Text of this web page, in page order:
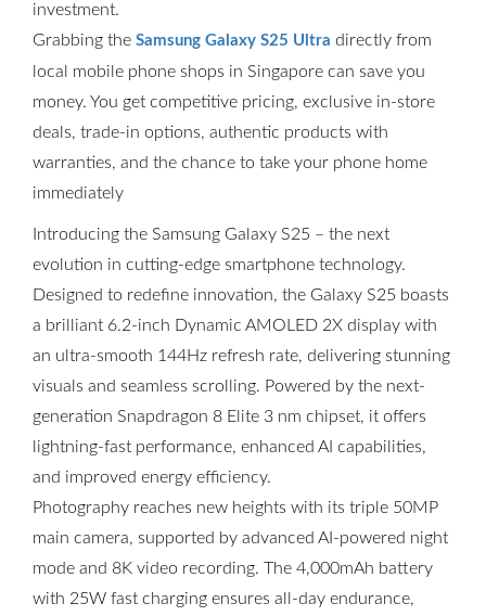
investment.
Grabbing the Samsung Galaxy S25 Ultra directly from
local mobile phone shops in Singapore can save you
money. You get competitive pricing, exclusive in-store
deals, trade-in options, authentic products with
warranties, and the chance to take your phone home
immediately
Introducing the Samsung Galaxy S25 – the next
evolution in cutting-edge smartphone technology.
Designed to redefine innovation, the Galaxy S25 boasts
a brilliant 6.2-inch Dynamic AMOLED 2X display with
an ultra-smooth 144Hz refresh rate, delivering stunning
visuals and seamless scrolling. Powered by the next-
generation Snapdragon 8 Elite 3 nm chipset, it offers
lightning-fast performance, enhanced AI capabilities,
and improved energy efficiency.
Photography reaches new heights with its triple 50MP
main camera, supported by advanced AI-powered night
mode and 8K video recording. The 4,000mAh battery
with 25W fast charging ensures all-day endurance,